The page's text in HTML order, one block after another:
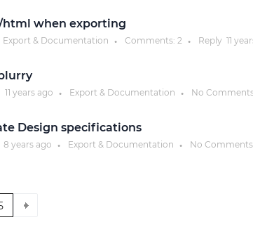
when exporting
Export & Documentation ● Comments: 2 ● Reply 11
11 yearsago ● Export & Documentation ● No
Design specifications
8 yearsago ● Export & Documentation ● No Comments